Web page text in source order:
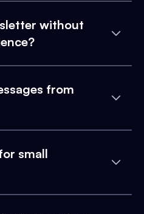
without
from
small